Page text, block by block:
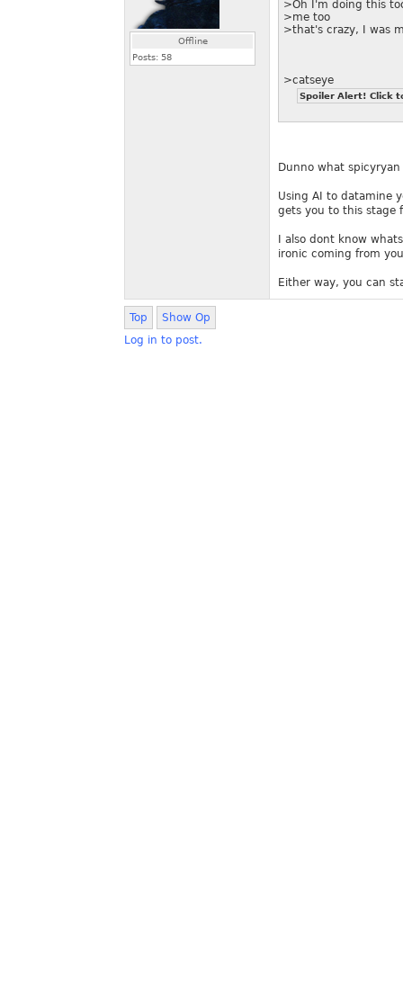
Offline
Posts: 58
>Oh I'm doing this
>me too
>that's crazy, I was
>catseye
Spoiler Alert! Click
Dunno what
Using AI to datamine
gets you to this stage
I also dont know
ironic coming from
Either way, you can
Top
Show Op
Log in to post.